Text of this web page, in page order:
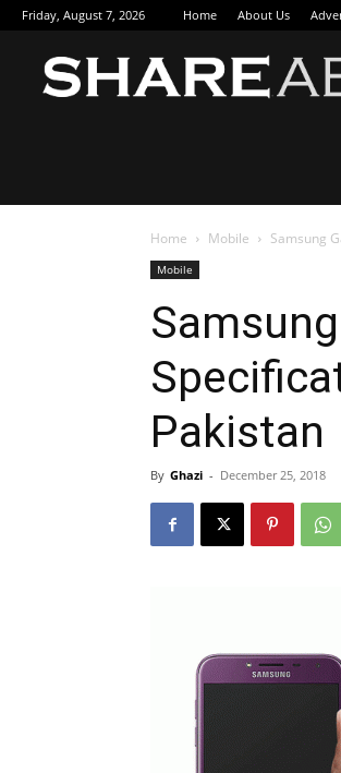
Friday, August 7, 2026 Home About Us
Home Mobile Samsung
Mobile
Pakistan
By Ghazi - December 25, 2018